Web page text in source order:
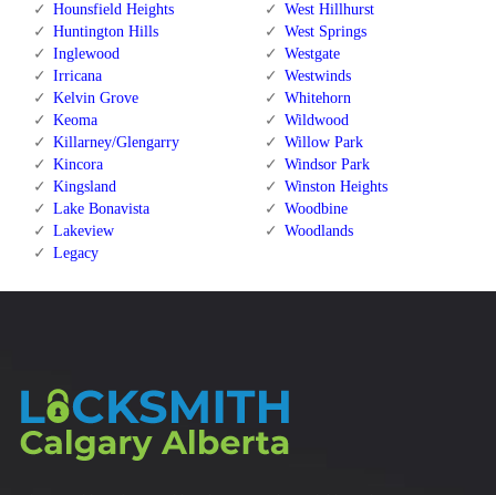
Hounsfield Heights
Huntington Hills
Inglewood
Irricana
Kelvin Grove
Keoma
Killarney/Glengarry
Kincora
Kingsland
Lake Bonavista
Lakeview
Legacy
West Hillhurst
West Springs
Westgate
Westwinds
Whitehorn
Wildwood
Willow Park
Windsor Park
Winston Heights
Woodbine
Woodlands